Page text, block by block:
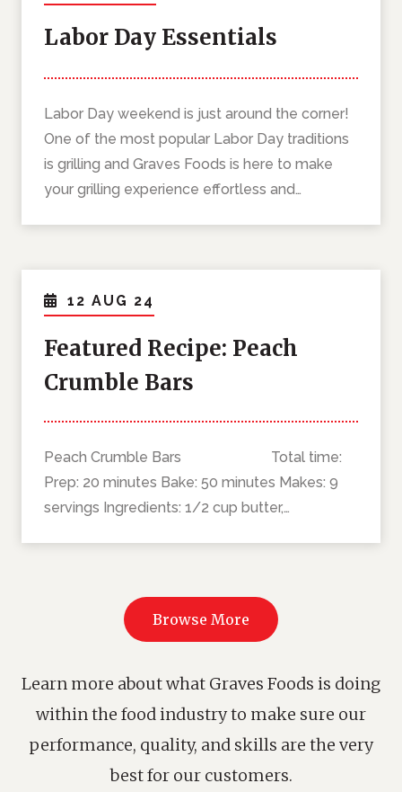
Labor Day Essentials
Labor Day weekend is just around the corner!
One of the most popular Labor Day traditions
is grilling and Graves Foods is here to make
your grilling experience effortless and…
12 AUG 24
Featured Recipe: Peach
Crumble Bars
Peach Crumble Bars Total time:
Prep: 20 minutes Bake: 50 minutes Makes: 9
servings Ingredients: 1/2 cup butter,…
Browse More
Learn more about what Graves Foods is doing
within the food industry to make sure our
performance, quality, and skills are the very
best for our customers.